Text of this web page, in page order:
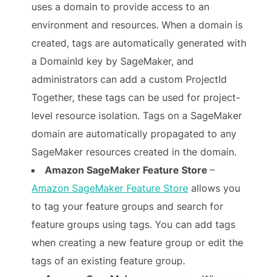
uses a domain to provide access to an
environment and resources. When a domain is
created, tags are automatically generated with
a DomainId key by SageMaker, and
administrators can add a custom ProjectId
Together, these tags can be used for project-
level resource isolation. Tags on a SageMaker
domain are automatically propagated to any
SageMaker resources created in the domain.
Amazon SageMaker Feature Store–
Amazon SageMaker Feature Store allows you
to tag your feature groups and search for
feature groups using tags. You can add tags
when creating a new feature group or edit the
tags of an existing feature group.